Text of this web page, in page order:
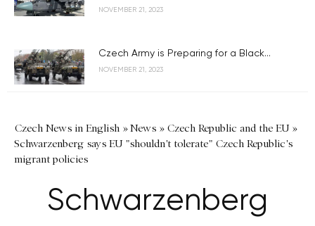
NOVEMBER 21, 2023
Czech Army is Preparing for a Black...
NOVEMBER 21, 2023
Czech News in English »News » Czech Republic and the EU»
Schwarzenberg says EU "shouldn't tolerate" Czech Republic's
migrant policies
Schwarzenberg